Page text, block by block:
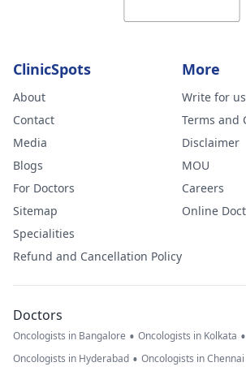
ClinicSpots
About
Contact
Media
Blogs
For Doctors
Sitemap
Specialities
Refund and Cancellation Policy
More
Write for us
Terms and
Disclaimer
MOU
Careers
Online
Doctors
Oncologists in Bangalore • Oncologists in Kolkata •
Oncologists in Hyderabad • Oncologists in Chennai